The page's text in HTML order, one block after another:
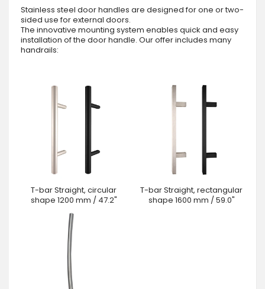
Stainless steel door handles are designed for one or two-
sided use for external doors.
The innovative mounting system enables quick and easy
installation of the door handle. Our offer includes many
handrails:
T-bar Straight, circular
shape 1200 mm / 47.2"
T-bar Straight, rectangular
shape 1600 mm / 59.0"